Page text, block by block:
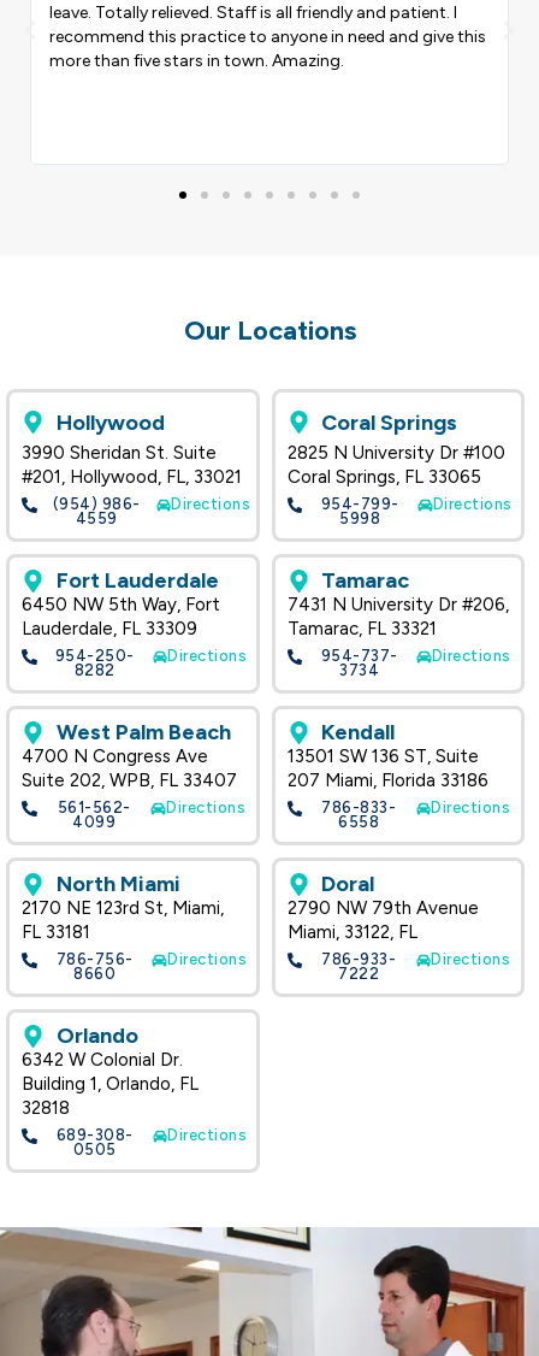
therapist Andiel PTA . His personalized approach and
attention to detail have been instrumental in my
recovery. I feel encouraged and motivated to continue
Previous
Our Locations
Hollywood
3990 Sheridan St. Suite
#201, Hollywood, FL, 33021
(954) 986-
4559
Directions
Coral Springs
2825 N University Dr #100
Coral Springs, FL 33065
954-799-
5998
Directions
Fort Lauderdale
6450 NW 5th Way, Fort
Lauderdale, FL 33309
954-250-
8282
Directions
Tamarac
7431 N University Dr #206,
Tamarac, FL 33321
954-737-
3734
Directions
West Palm Beach
4700 N Congress Ave
Suite 202, WPB, FL 33407
561-562-
4099
Directions
Kendall
13501 SW 136 ST, Suite
207 Miami, Florida 33186
786-833-
6558
Directions
North Miami
2170 NE 123rd St, Miami,
FL 33181
786-756-
8660
Directions
Doral
2790 NW 79th Avenue
Miami, 33122, FL
786-933-
7222
Directions
Orlando
6342 W Colonial Dr.
Building 1, Orlando, FL
32818
689-308-
0505
Directions